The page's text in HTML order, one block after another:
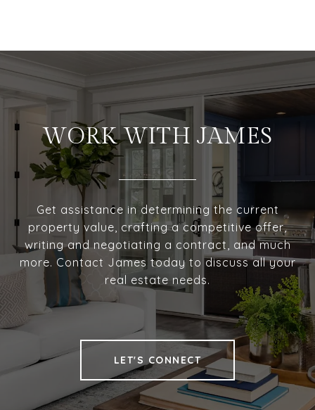
WORK WITH JAMES
Get assistance in determining the current
property value, crafting a competitive offer,
writing and negotiating a contract, and much
more. Contact James today to discuss all your
real estate needs.
LET'S CONNECT